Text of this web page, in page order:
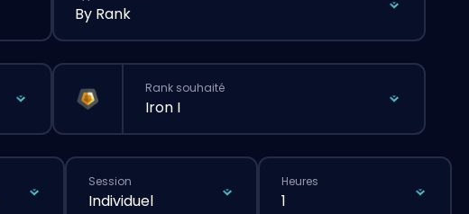
By Rank
Rank souhaité
Iron I
Session
Individuel
Heures
1